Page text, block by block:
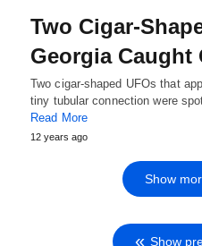
Two Cigar-
Georgia Caught
Two cigar-shaped UFOs that
tiny tubular connection were
Read More
12 years ago
Show
Show